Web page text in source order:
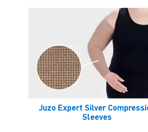
Juzo Expert Silver
Sleeves